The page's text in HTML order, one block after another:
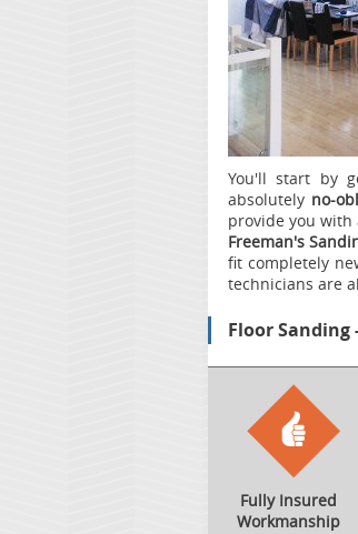
You'll start by
absolutely no-
provide you
Freeman's
fit completely
technicians are
Floor Sanding
Fully Insured
Workmanship